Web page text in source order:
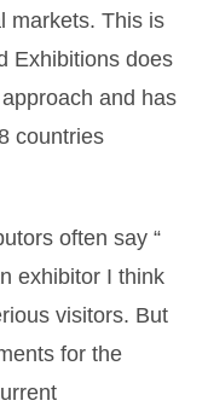
markets. This is
Exhibitions does
and has
countries
often say “
exhibitor I think
visitors. But
for the